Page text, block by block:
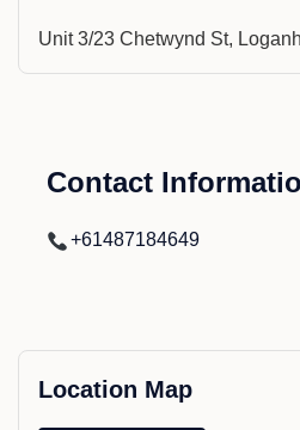
Unit 3/23 Chetwynd St,
Contact
+61487184649
Location Map